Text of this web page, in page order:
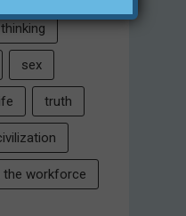
sex
truth
the workforce